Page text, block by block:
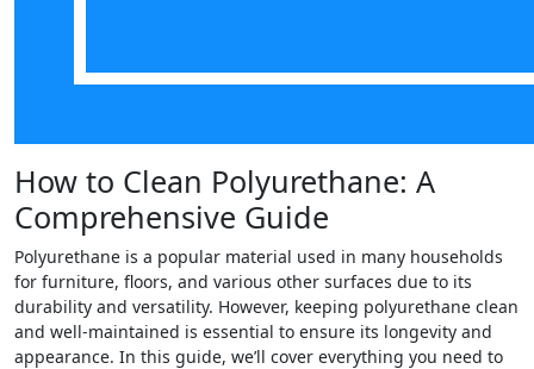
How to Clean Polyurethane: A
Comprehensive Guide
Polyurethane is a popular material used in many households
for furniture, floors, and various other surfaces due to its
durability and versatility. However, keeping polyurethane clean
and well-maintained is essential to ensure its longevity and
appearance. In this guide, we’ll cover everything you need to